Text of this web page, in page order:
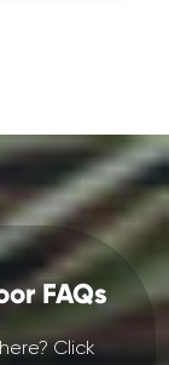
FAQs
Click